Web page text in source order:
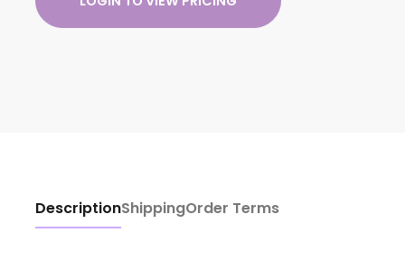
DescriptionShippingOrder Terms